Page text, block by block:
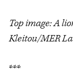
Top image: A
Kleitou/MER
***